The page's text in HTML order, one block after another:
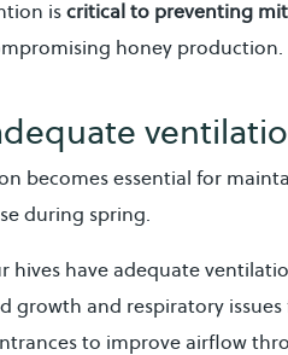
iscritical to preventing
honey production.
becomes essential for
during spring.
hives have adequate
growth and respiratory
to improve airflow